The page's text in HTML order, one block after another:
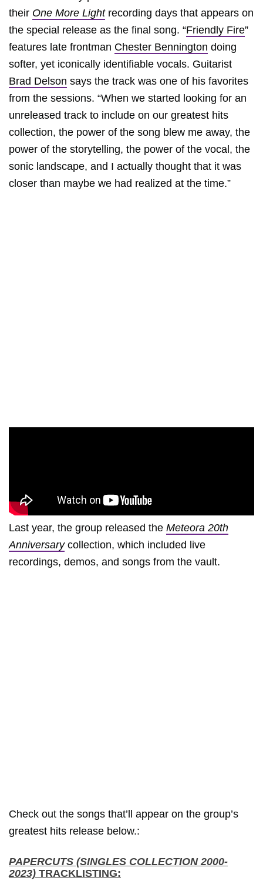
their One More Lightrecording days that appears on
the special release as the final song. “Friendly Fire”
features late frontman Chester Bennington doing
softer, yet iconically identifiable vocals. Guitarist
Brad Delson says the track was one of his favorites
from the sessions. “When we started looking for an
unreleased track to include on our greatest hits
collection, the power of the song blew me away, the
power of the storytelling, the power of the vocal, the
sonic landscape, and I actually thought that it was
closer than maybe we had realized at the time.”
Last year, the group released the Meteora 20th
Anniversarycollection, which included live
recordings, demos, and songs from the vault.
Check out the songs that’ll appear on the group’s
greatest hits release below.:
PAPERCUTS (SINGLES COLLECTION 2000-
2023) TRACKLISTING: